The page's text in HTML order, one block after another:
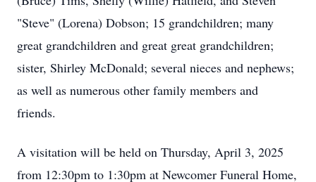
"Steve" (Lorena) Dobson; 15 grandchildren; many
great grandchildren and great great grandchildren;
sister, Shirley McDonald; several nieces and nephews;
as well as numerous other family members and
friends.
A visitation will be held on Thursday, April 3, 2025
from 12:30pm to 1:30pm at Newcomer Funeral Home,